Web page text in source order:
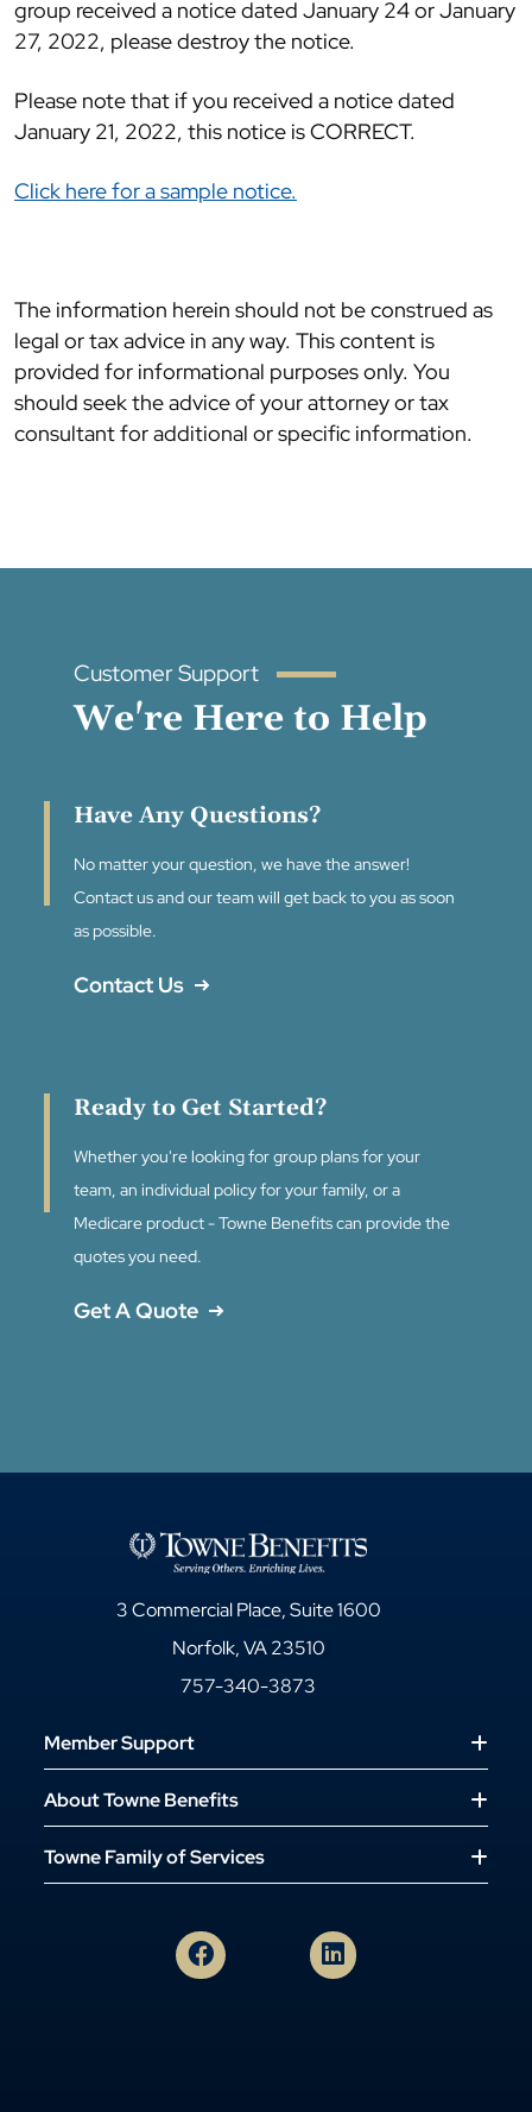
group received a notice dated January 24 or January
27, 2022, please destroy the notice.
Please note that if you received a notice dated
January 21, 2022, this notice is CORRECT.
Click here for a sample notice.
The information herein should not be construed as
legal or tax advice in any way. This content is
provided for informational purposes only. You
should seek the advice of your attorney or tax
consultant for additional or specific information.
Customer Support
We're Here to Help
Have Any Questions?
No matter your question, we have the answer!
Contact us and our team will get back to you as soon
as possible.
Contact Us
Ready to Get Started?
Whether you're looking for group plans for your
team, an individual policy for your family, or a
Medicare product - Towne Benefits can provide the
quotes you need.
Get A Quote
3 Commercial Place, Suite 1600
Norfolk, VA 23510
757-340-3873
Member Support
About Towne Benefits
Towne Family of Services